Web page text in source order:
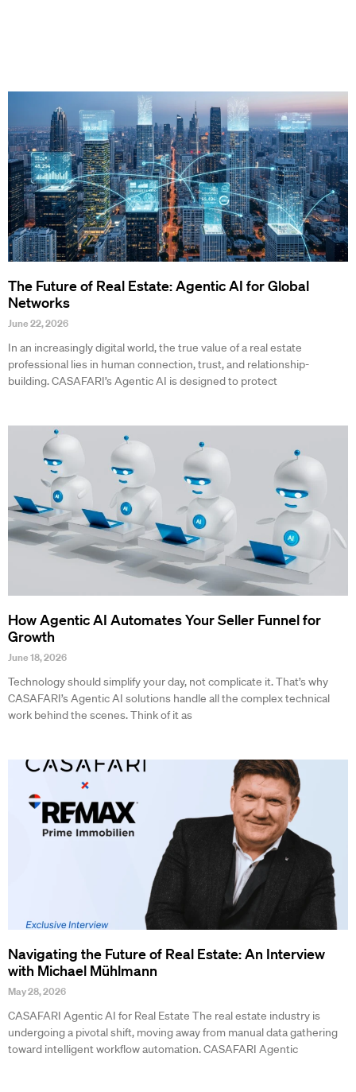
The Future of Real Estate: Agentic AI for Global
Networks
June 22, 2026
In an increasingly digital world, the true value of a real estate
professional lies in human connection, trust, and relationship-
building. CASAFARI’s Agentic AI is designed to protect
How Agentic AI Automates Your Seller Funnel for
Growth
June 18, 2026
Technology should simplify your day, not complicate it. That’s why
CASAFARI’s Agentic AI solutions handle all the complex technical
work behind the scenes. Think of it as
Navigating the Future of Real Estate: An Interview
with Michael Mühlmann
May 28, 2026
CASAFARI Agentic AI for Real Estate The real estate industry is
undergoing a pivotal shift, moving away from manual data gathering
toward intelligent workflow automation. CASAFARI Agentic